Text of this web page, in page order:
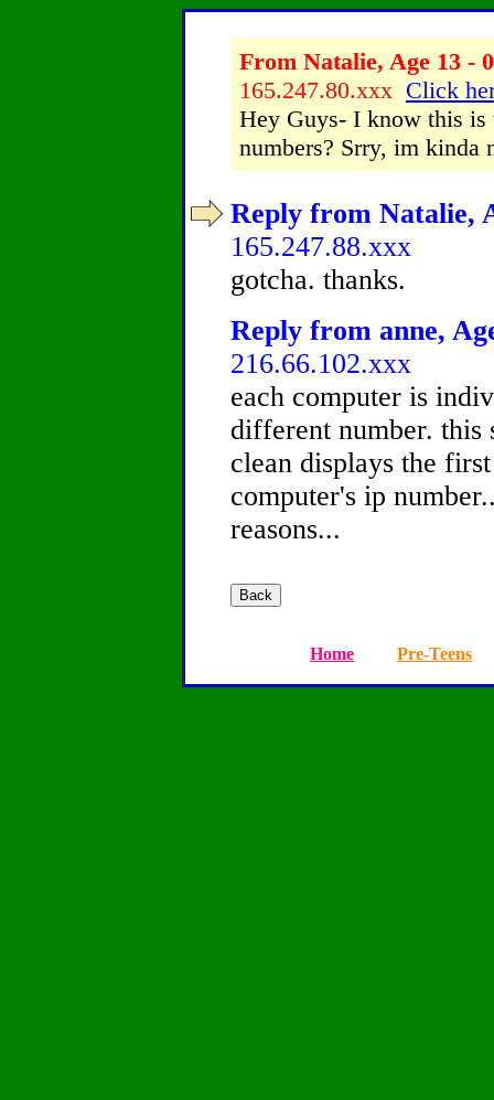
From Natalie, Age 13 -
165.247.80.xxx Click
Hey Guys- I know this is
numbers? Srry, im kinda
Reply from Natalie,
165.247.88.xxx
gotcha. thanks.
Reply from anne,
216.66.102.xxx
each computer is
different number. this
clean displays the
computer's ip
reasons...
Home Pre-Teens